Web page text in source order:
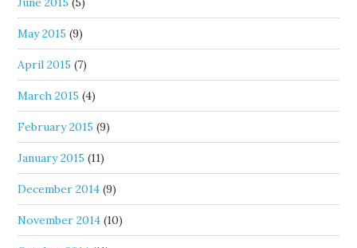
May 2015 (9)
April 2015 (7)
March 2015 (4)
February 2015 (9)
January 2015 (11)
December 2014 (9)
November 2014 (10)